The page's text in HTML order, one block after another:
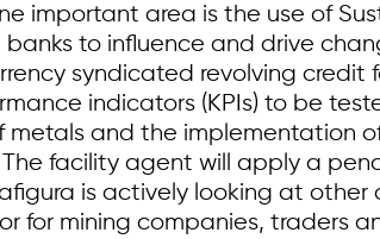
important area is the use of
banks to influence and drive
syndicated revolving credit
indicators (KPIs) to be
metals and the implementation
The facility agent will apply a
is actively looking at
for mining companies, traders